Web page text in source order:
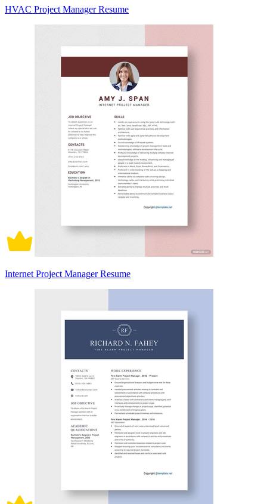
HVAC Project Manager Resume
Internet Project Manager Resume